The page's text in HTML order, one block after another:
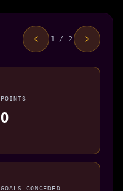
1 / 2
POINTS
0
GOALS CONCEDED